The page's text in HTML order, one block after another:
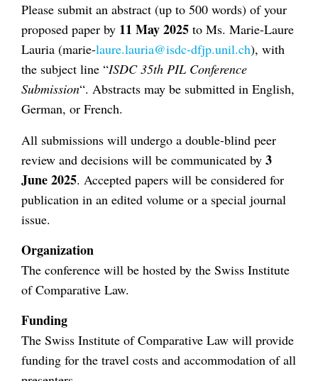
Please submit an abstract (up to 500 words) of your
proposed paper by 11 May 2025 to Ms. Marie-Laure
Lauria (marie-laure.lauria@isdc-dfjp.unil.ch), with
the subject line “ISDC 35th PIL Conference
Submission“. Abstracts may be submitted in English,
German, or French.
All submissions will undergo a double-blind peer
review and decisions will be communicated by 3
June 2025. Accepted papers will be considered for
publication in an edited volume or a special journal
issue.
Organization
The conference will be hosted by the Swiss Institute
of Comparative Law.
Funding
The Swiss Institute of Comparative Law will provide
funding for the travel costs and accommodation of all